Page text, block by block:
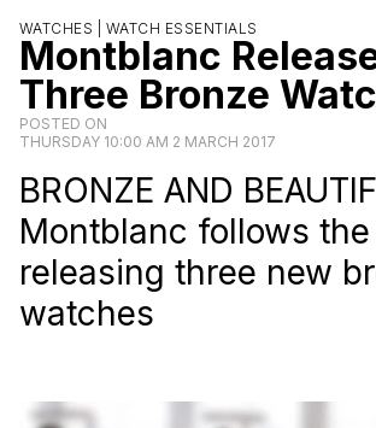
WATCHES | WATCH ESSENTIALS
Montblanc
Three Bronze
POSTED ON
THURSDAY 10:00 AM 2 MARCH 2017
BRONZE AND
Montblanc follows
releasing three new
watches